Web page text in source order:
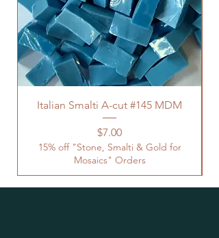
Italian Smalti A-cut #145 MDM
Price
$7.00
15% off "Stone, Smalti & Gold for
Mosaics" Orders